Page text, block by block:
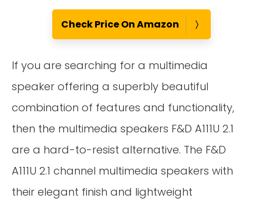
Check Price On Amazon
If you are searching for a multimedia
speaker offering a superbly beautiful
combination of features and functionality,
then the multimedia speakers F&D A111U 2.1
are a hard-to-resist alternative. The F&D
A111U 2.1 channel multimedia speakers with
their elegant finish and lightweight